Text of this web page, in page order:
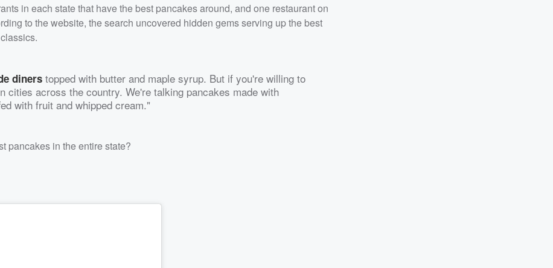
in each state that have the best pancakes around, and one restaurant on
to the website, the search uncovered hidden gems serving up the best
diners topped with butter and maple syrup. But if you're willing to
cities across the country. We're talking pancakes made with
with fruit and whipped cream."
pancakes in the entire state?